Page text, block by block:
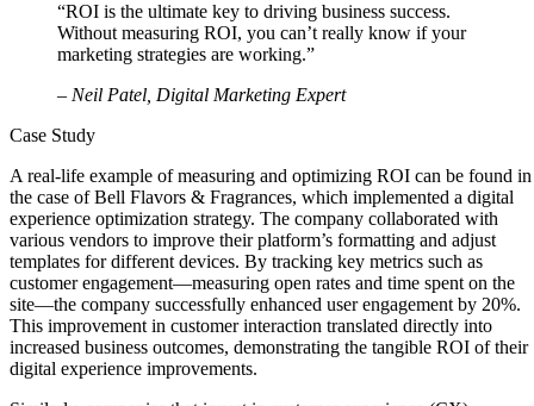
“ROI is the ultimate key to driving business success.
Without measuring ROI, you can’t really know if your
marketing strategies are working.”
– Neil Patel, Digital Marketing Expert
Case Study
A real-life example of measuring and optimizing ROI can be found in
the case of Bell Flavors & Fragrances, which implemented a digital
experience optimization strategy. The company collaborated with
various vendors to improve their platform’s formatting and adjust
templates for different devices. By tracking key metrics such as
customer engagement—measuring open rates and time spent on the
site—the company successfully enhanced user engagement by 20%.
This improvement in customer interaction translated directly into
increased business outcomes, demonstrating the tangible ROI of their
digital experience improvements.